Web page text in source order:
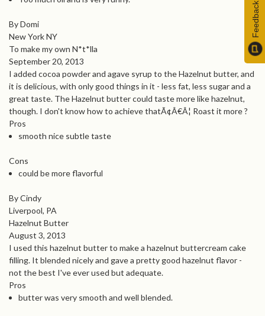
By Domi
New York NY
To make my own N*t*lla
September 20, 2013
I added cocoa powder and agave syrup to the Hazelnut butter, and
it is delicious, with only good things in it - less fat, less sugar and a
great taste. The Hazelnut butter could taste more like hazelnut,
though. I don't know how to achieve thatÃ¢Â€Â¦ Roast it more ?
Pros
smooth nice subtle taste
Cons
could be more flavorful
By Cindy
Liverpool, PA
Hazelnut Butter
August 3, 2013
I used this hazelnut butter to make a hazelnut buttercream cake
filling. It blended nicely and gave a pretty good hazelnut flavor -
not the best I've ever used but adequate.
Pros
butter was very smooth and well blended.
Feedback